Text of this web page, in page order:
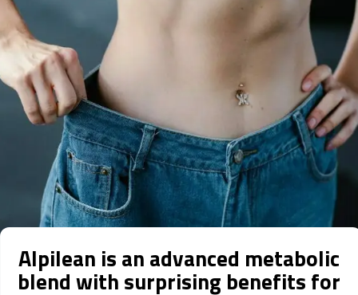
Alpilean is an advanced metabolic
blend with surprising benefits for